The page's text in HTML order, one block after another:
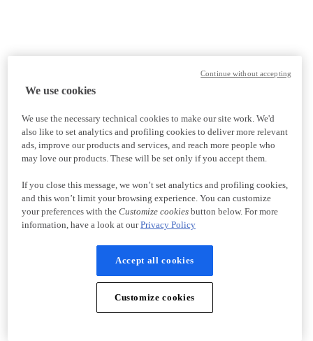
We use cookies
We use the necessary technical cookies to make our site work. We'd
also like to set analytics and profiling cookies to deliver more relevant
ads, improve our products and services, and reach more people who
may love our products. These will be set only if you accept them.
If you close this message, we won’t set analytics and profiling cookies,
and this won’t limit your browsing experience. You can customize
your preferences with the Customize cookiesbutton below. For more
information, have a look at ourPrivacy Policy
Accept all cookies
Customize cookies
Continue without accepting